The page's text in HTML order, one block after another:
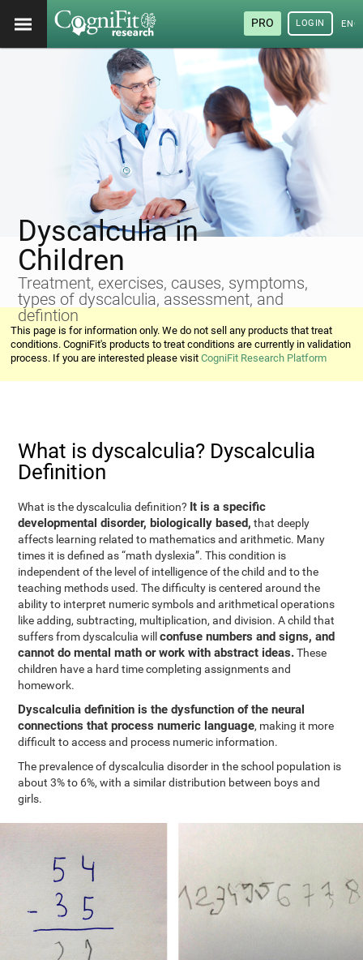
PRO LOGIN
Dyscalculia in
Children
Treatment, exercises, causes, symptoms,
types of dyscalculia, assessment, and
defintion
This page is for information only. We do not sell any products that treat
conditions. CogniFit's products to treat conditions are currently in validation
process. If you are interested please visitCogniFit Research Platform
What is dyscalculia? Dyscalculia
Definition
What is the dyscalculia definition? It is a specific
developmental disorder, biologically based, that deeply
affects learning related to mathematics and arithmetic. Many
times it is defined as “math dyslexia”. This condition is
independent of the level of intelligence of the child and to the
teaching methods used. The difficulty is centered around the
ability to interpret numeric symbols and arithmetical operations
like adding, subtracting, multiplication, and division. A child that
suffers from dyscalculia willconfuse numbers and signs, and
cannot do mental math or work with abstract ideas.These
children have a hard time completing assignments and
homework.
Dyscalculia definition is the dysfunction of the neural
connections that process numeric language, making it more
difficult to access and process numeric information.
The prevalence of dyscalculia disorder in the school population is
about 3% to 6%, with a similar distribution between boys and
girls.